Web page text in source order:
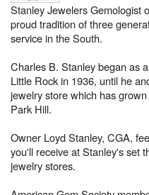
Stanley Jewelers Gemologist
proud tradition of three
service in the South.
Charles B. Stanley began as
Little Rock in 1936, until he
jewelry store which has
Park Hill.
Owner Loyd Stanley, CGA,
you'll receive at Stanley's set
jewelry stores.